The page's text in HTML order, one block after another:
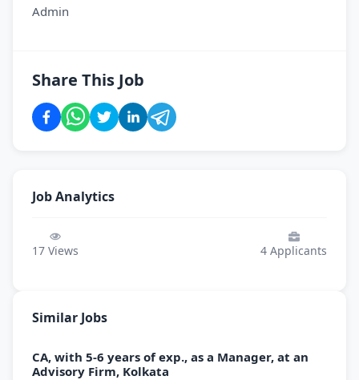
Admin
Share This Job
Job Analytics
17 Views 4 Applicants
Similar Jobs
CA, with 5-6 years of exp., as a Manager, at an
Advisory Firm, Kolkata